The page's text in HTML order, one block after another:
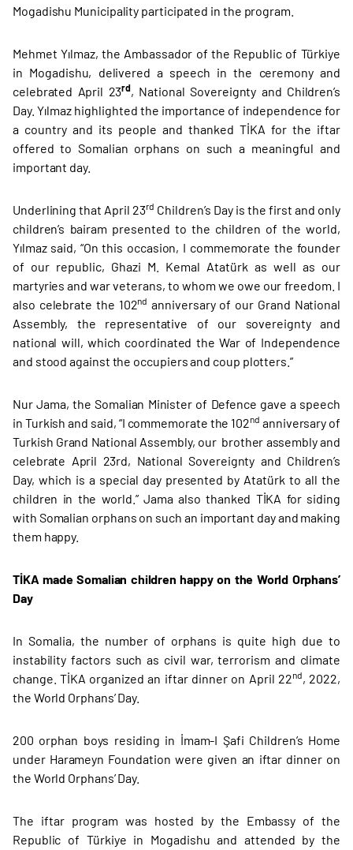
Mogadishu Municipality participated in the program.
Mehmet Yılmaz, the Ambassador of the Republic of Türkiye
in Mogadishu, delivered a speech in the ceremony and
celebrated April 23rd, National Sovereignty and Children’s
Day. Yılmaz highlighted the importance of independence for
a country and its people and thanked TİKA for the iftar
offered to Somalian orphans on such a meaningful and
important day.
Underlining that April 23rd Children’s Day is the first and only
children’s bairam presented to the children of the world,
Yılmaz said, “On this occasion, I commemorate the founder
of our republic, Ghazi M. Kemal Atatürk as well as our
martyries and war veterans, to whom we owe our freedom. I
also celebrate the 102nd anniversary of our Grand National
Assembly, the representative of our sovereignty and
national will, which coordinated the War of Independence
and stood against the occupiers and coup plotters.”
Nur Jama, the Somalian Minister of Defence gave a speech
in Turkish and said, “I commemorate the 102nd anniversary of
Turkish Grand National Assembly, our brother assembly and
celebrate April 23rd, National Sovereignty and Children’s
Day, which is a special day presented by Atatürk to all the
children in the world.” Jama also thanked TİKA for siding
with Somalian orphans on such an important day and making
them happy.
TİKA made Somalian children happy on the World Orphans’
Day
In Somalia, the number of orphans is quite high due to
instability factors such as civil war, terrorism and climate
change. TİKA organized an iftar dinner on April 22nd, 2022,
the World Orphans’ Day.
200 orphan boys residing in İmam-I Şafi Children’s Home
under Harameyn Foundation were given an iftar dinner on
the World Orphans’ Day.
The iftar program was hosted by the Embassy of the
Republic of Türkiye in Mogadishu and attended by the